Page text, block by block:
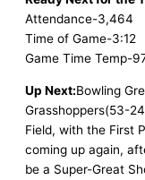
Attendance-3,464
Time of Game-3:12
Game Time Temp-
Up Next:Bowling
Grasshoppers(53-
Field, with the First
coming up again,
be a Super-Great